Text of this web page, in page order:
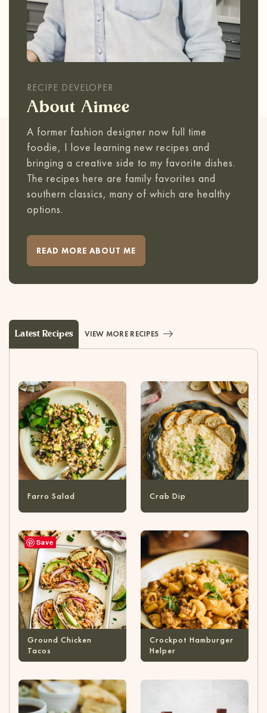
RECIPE DEVELOPER
About Aimee
A former fashion designer now full time
foodie, I love learning new recipes and
bringing a creative side to my favorite dishes.
The recipes here are family favorites and
southern classics, many of which are healthy
options.
READ MORE ABOUT ME
Latest Recipes VIEW MORE RECIPES
Farro Salad Crab Dip
Ground Chicken
Tacos
Crockpot Hamburger
Helper
Save